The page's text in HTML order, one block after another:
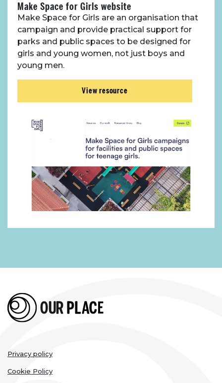
Make Space for Girls website
Make Space for Girls are an organisation that
campaign and provide practical support for
parks and public spaces to be designed for
girls and young women, not just boys and
young men.
View resource
Legal
links
Privacy policy
Cookie Policy